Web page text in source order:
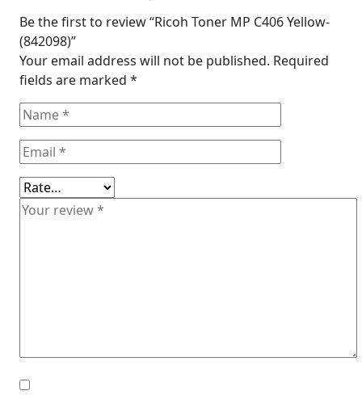
Be the first to review “Ricoh Toner MP C406 Yellow-
(842098)”
Your email address will not be published. Required
fields are marked *